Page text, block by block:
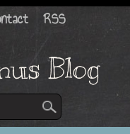
RSS
Blog